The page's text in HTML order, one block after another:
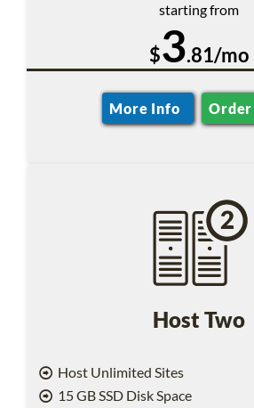
starting from
$3.81/mo
More Info
Host Two
Host Unlimited Sites
15 GB SSD Disk Space